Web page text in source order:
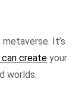
It’s
create your
worlds.